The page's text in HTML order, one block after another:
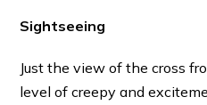
Sightseeing
Just the view of the cross
level of creepy and